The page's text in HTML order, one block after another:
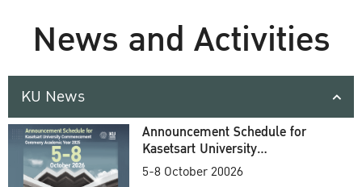
News and Activities
KU News
Announcement Schedule for
Kasetsart University
Commencement Ceremony
5-8 October 20026